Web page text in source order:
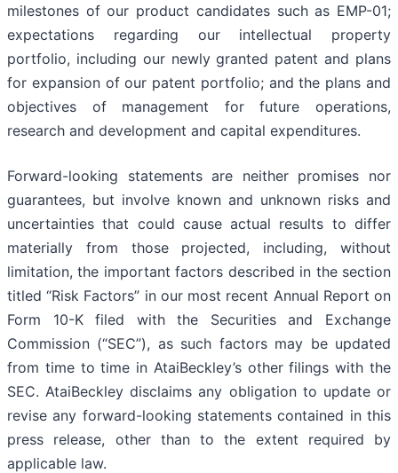
milestones of our product candidates such as EMP-01;
expectations regarding our intellectual property
portfolio, including our newly granted patent and plans
for expansion of our patent portfolio; and the plans and
objectives of management for future operations,
research and development and capital expenditures.
Forward-looking statements are neither promises nor
guarantees, but involve known and unknown risks and
uncertainties that could cause actual results to differ
materially from those projected, including, without
limitation, the important factors described in the section
titled “Risk Factors” in our most recent Annual Report on
Form 10-K filed with the Securities and Exchange
Commission (“SEC”), as such factors may be updated
from time to time in AtaiBeckley’s other filings with the
SEC. AtaiBeckley disclaims any obligation to update or
revise any forward-looking statements contained in this
press release, other than to the extent required by
applicable law.